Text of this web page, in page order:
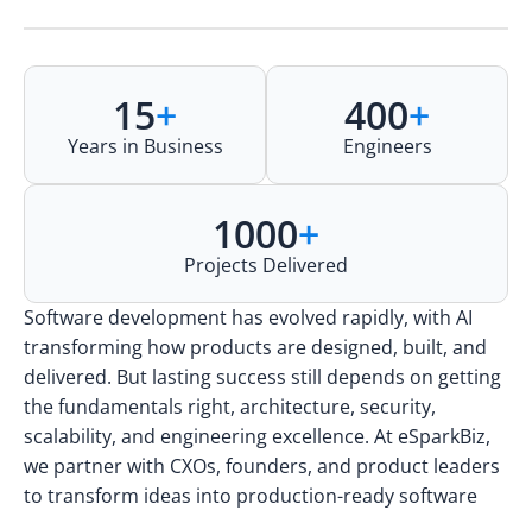
15+
Years in Business
400+
Engineers
1000+
Projects Delivered
Software development has evolved rapidly, with AI
transforming how products are designed, built, and
delivered. But lasting success still depends on getting
the fundamentals right, architecture, security,
scalability, and engineering excellence. At eSparkBiz,
we partner with CXOs, founders, and product leaders
to transform ideas into production-ready software